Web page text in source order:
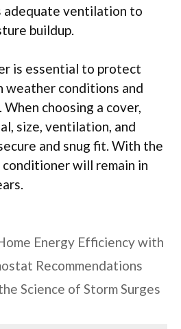
adequate ventilation to
buildup.
is essential to protect
weather conditions and
choosing a cover,
size, ventilation, and
and snug fit. With the
will remain in
Energy Efficiency with
Recommendations
Science of Storm Surges